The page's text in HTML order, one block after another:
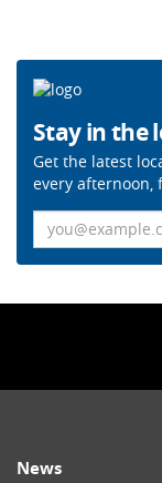
Stay in the
Get the latest
every afternoon,
News